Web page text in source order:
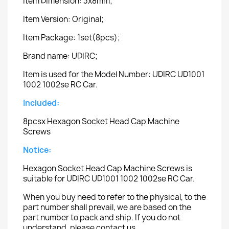
Item Version: Original;
Item Package: 1set(8pcs);
Brand name: UDIRC;
Item is used for the Model Number: UDIRC UD1001
1002 1002se RC Car.
Included:
8pcsx Hexagon Socket Head Cap Machine
Screws
Notice:
Hexagon Socket Head Cap Machine Screws is
suitable for UDIRC UD1001 1002 1002se RC Car.
When you buy need to refer to the physical, to the
part number shall prevail, we are based on the
part number to pack and ship. If you do not